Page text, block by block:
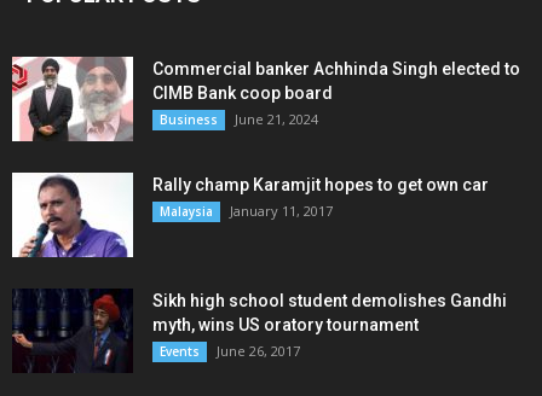
Commercial banker Achhinda Singh elected to
CIMB Bank coop board
Business June 21, 2024
Rally champ Karamjit hopes to get own car
Malaysia January 11, 2017
Sikh high school student demolishes Gandhi
myth, wins US oratory tournament
Events June 26, 2017